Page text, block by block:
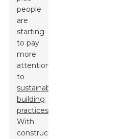
people
are
starting
to pay
more
attention
to
sustainable
building
practices
With
construction